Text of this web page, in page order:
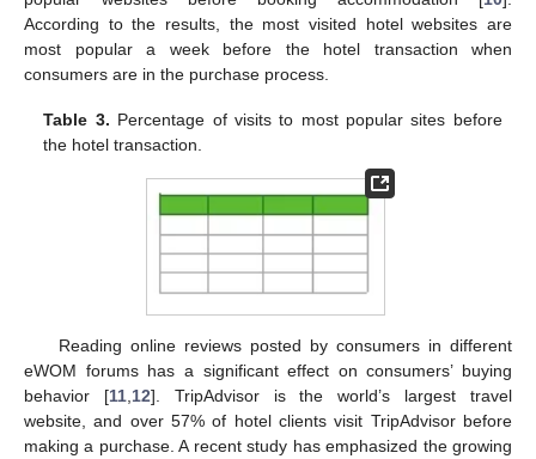
According to the results, the most visited hotel websites are
most popular a week before the hotel transaction when
consumers are in the purchase process.
Table 3. Percentage of visits to most popular sites before
the hotel transaction.
Reading online reviews posted by consumers in different
eWOM forums has a significant effect on consumers’ buying
behavior [11, 12]. TripAdvisor is the world’s largest travel
website, and over 57% of hotel clients visit TripAdvisor before
making a purchase. A recent study has emphasized the growing